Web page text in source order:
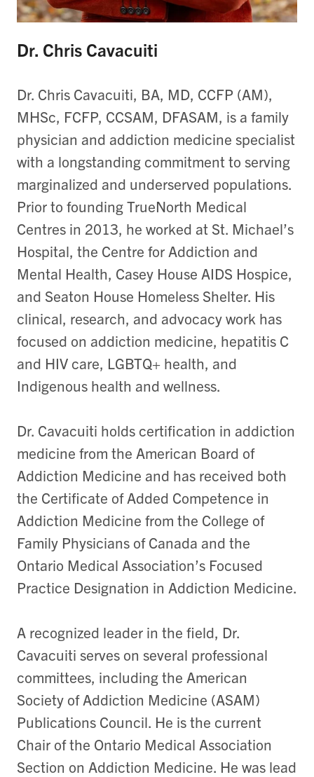
Dr. Chris Cavacuiti
Dr. Chris Cavacuiti, BA, MD, CCFP (AM),
MHSc, FCFP, CCSAM, DFASAM, is a family
physician and addiction medicine specialist
with a longstanding commitment to serving
marginalized and underserved populations.
Prior to founding TrueNorth Medical
Centres in 2013, he worked at St. Michael’s
Hospital, the Centre for Addiction and
Mental Health, Casey House AIDS Hospice,
and Seaton House Homeless Shelter. His
clinical, research, and advocacy work has
focused on addiction medicine, hepatitis C
and HIV care, LGBTQ+ health, and
Indigenous health and wellness.
Dr. Cavacuiti holds certification in addiction
medicine from the American Board of
Addiction Medicine and has received both
the Certificate of Added Competence in
Addiction Medicine from the College of
Family Physicians of Canada and the
Ontario Medical Association’s Focused
Practice Designation in Addiction Medicine.
A recognized leader in the field, Dr.
Cavacuiti serves on several professional
committees, including the American
Society of Addiction Medicine (ASAM)
Publications Council. He is the current
Chair of the Ontario Medical Association
Section on Addiction Medicine. He was lead